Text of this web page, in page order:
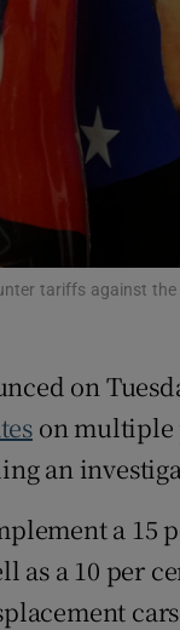
Hub
Notices Opens in
Forecast
tariffs against
on
on multiple
an
a 15
as a 10 per